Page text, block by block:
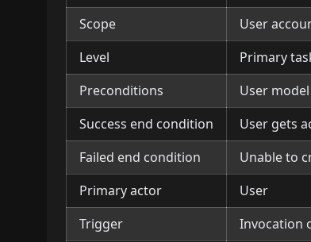
Scope
User
Level
Primary
Preconditions
User
Success end condition
User gets
Failed end condition
Unable to
Primary actor
User
Trigger
Invocation